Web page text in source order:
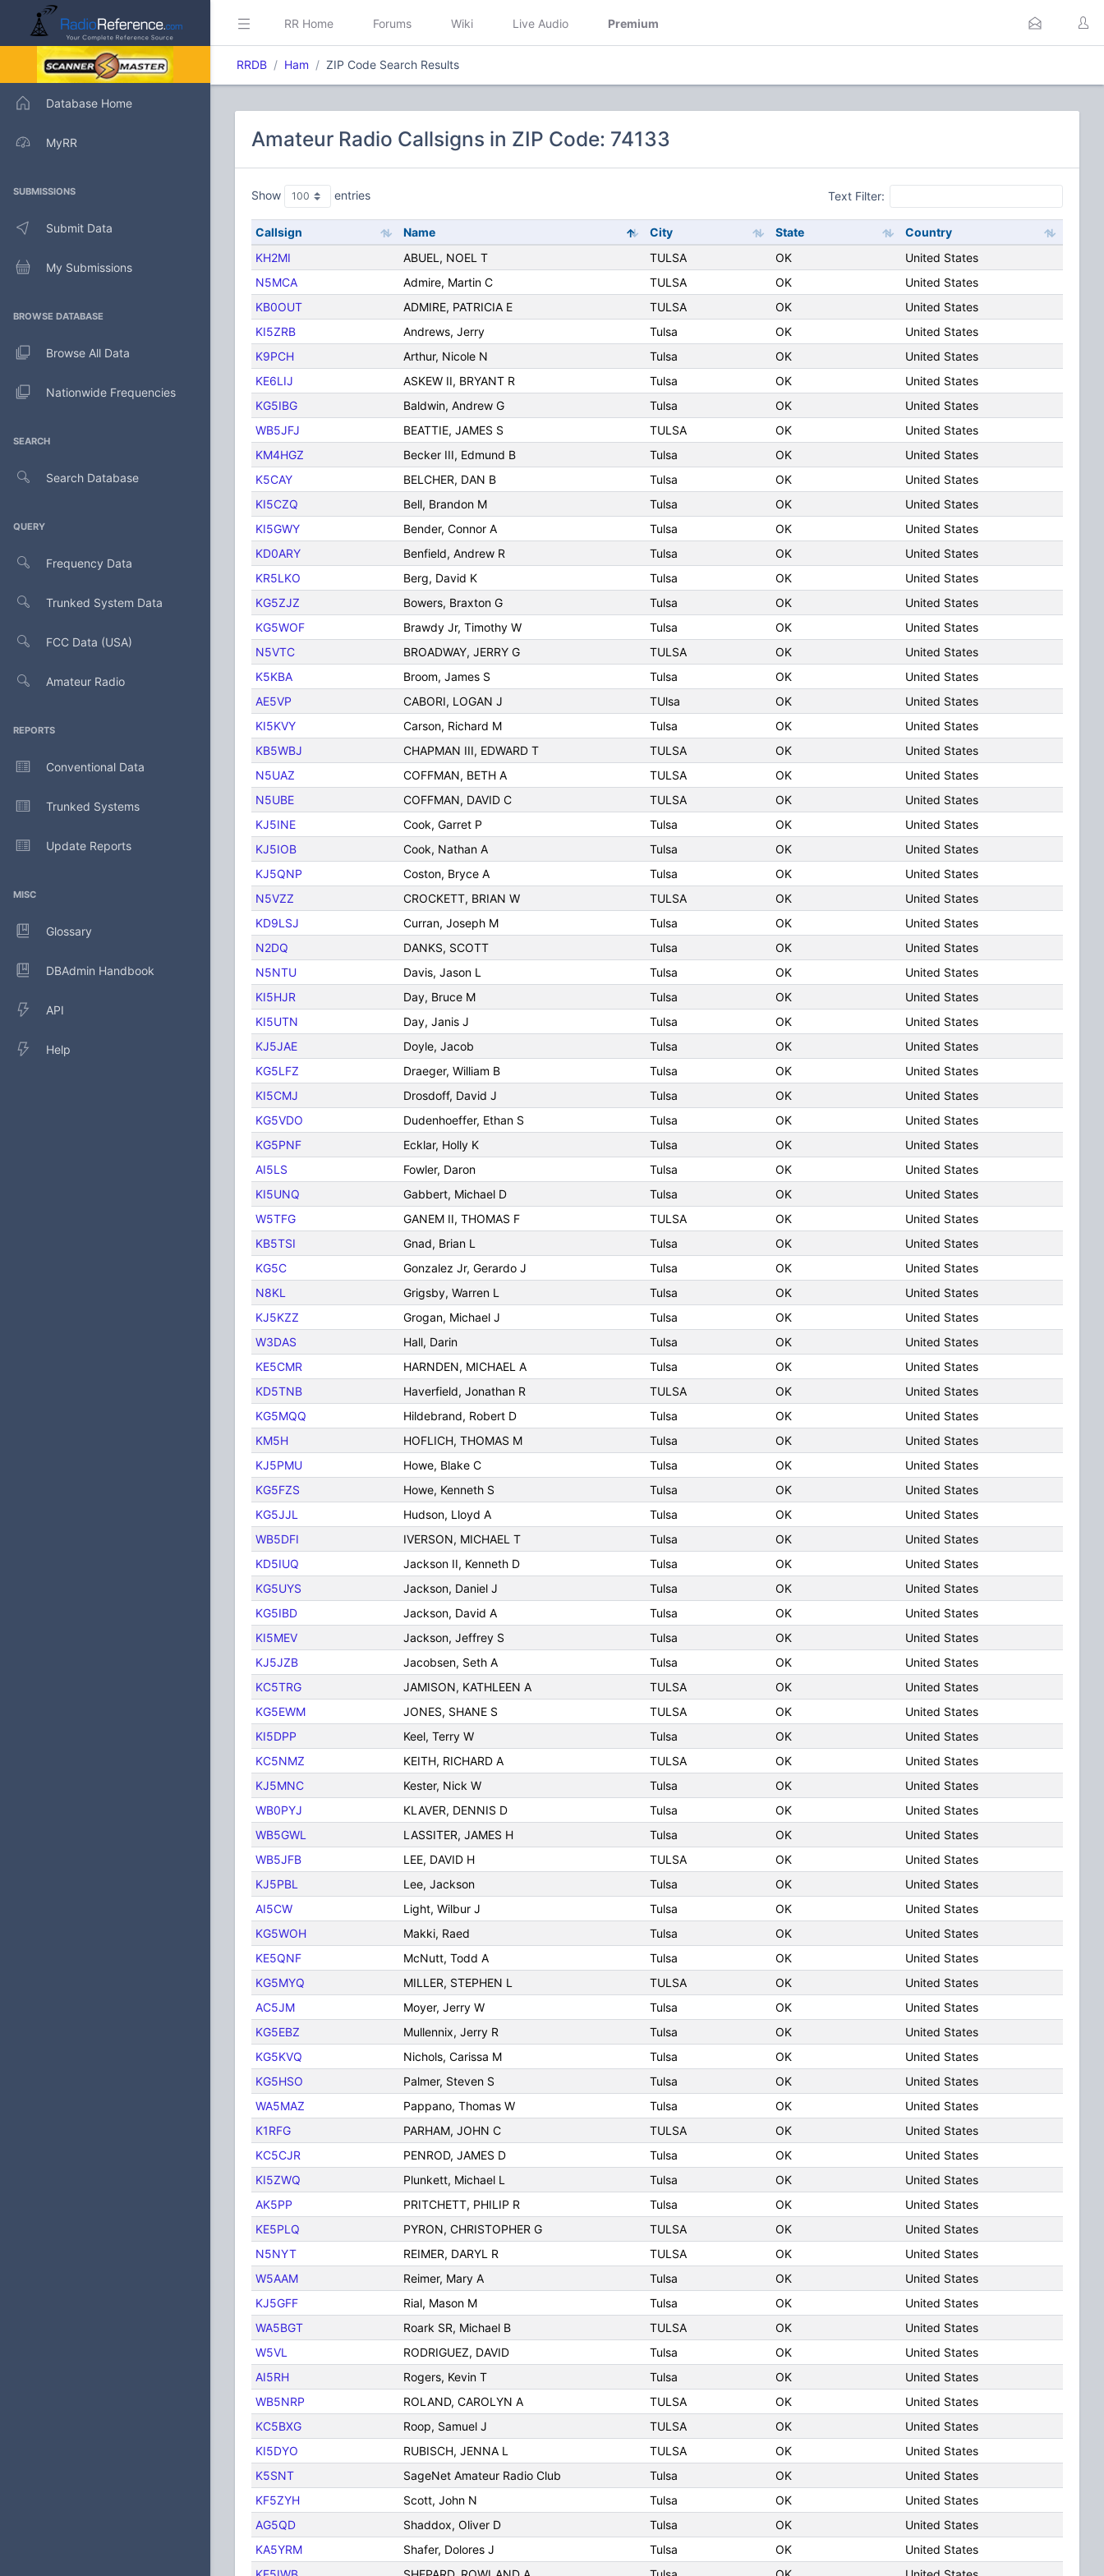
Database Home
MyRR
SUBMISSIONS
Submit Data
My Submissions
BROWSE DATABASE
Browse All Data
Nationwide Frequencies
SEARCH
Search Database
QUERY
Frequency Data
Trunked System Data
FCC Data (USA)
Amateur Radio
REPORTS
Conventional Data
Trunked Systems
Update Reports
MISC
Glossary
DBAdmin Handbook
API
Help
RR Home Forums Wiki Live Audio Premium
RRDB Ham ZIP Code Search Results
Amateur Radio Callsigns in ZIP Code: 74133
Show entries Text Filter:
Callsign Name City State
Country
KH2MI
ABUEL, NOEL T TULSA OK
United States
N5MCA
Admire, Martin C TULSA OK
United States
KB0OUT
ADMIRE, PATRICIA E TULSA OK
United States
KI5ZRB
Andrews, Jerry Tulsa OK
United States
K9PCH
Arthur, Nicole N Tulsa OK
United States
KE6LIJ
ASKEW II, BRYANT R Tulsa OK
United States
KG5IBG
Baldwin, Andrew G Tulsa OK
United States
WB5JFJ
BEATTIE, JAMES S TULSA OK
United States
KM4HGZ
Becker III, Edmund B Tulsa OK
United States
K5CAY
BELCHER, DAN B Tulsa OK
United States
KI5CZQ
Bell, Brandon M Tulsa OK
United States
KI5GWY
Bender, Connor A Tulsa OK
United States
KD0ARY
Benfield, Andrew R Tulsa OK
United States
KR5LKO
Berg, David K Tulsa OK
United States
KG5ZJZ
Bowers, Braxton G Tulsa OK
United States
KG5WOF
Brawdy Jr, Timothy W Tulsa OK
United States
N5VTC
BROADWAY, JERRY G TULSA OK
United States
K5KBA
Broom, James S Tulsa OK
United States
AE5VP
CABORI, LOGAN J TUlsa OK
United States
KI5KVY
Carson, Richard M Tulsa OK
United States
KB5WBJ
CHAPMAN III, EDWARD T TULSA OK
United States
N5UAZ
COFFMAN, BETH A TULSA OK
United States
N5UBE
COFFMAN, DAVID C TULSA OK
United States
KJ5INE
Cook, Garret P Tulsa OK
United States
KJ5IOB
Cook, Nathan A Tulsa OK
United States
KJ5QNP
Coston, Bryce A Tulsa OK
United States
N5VZZ
CROCKETT, BRIAN W TULSA OK
United States
KD9LSJ
Curran, Joseph M Tulsa OK
United States
N2DQ
DANKS, SCOTT Tulsa OK
United States
N5NTU
Davis, Jason L Tulsa OK
United States
KI5HJR
Day, Bruce M Tulsa OK
United States
KI5UTN
Day, Janis J Tulsa OK
United States
KJ5JAE
Doyle, Jacob Tulsa OK
United States
KG5LFZ
Draeger, William B Tulsa OK
United States
KI5CMJ
Drosdoff, David J Tulsa OK
United States
KG5VDO
Dudenhoeffer, Ethan S Tulsa OK
United States
KG5PNF
Ecklar, Holly K Tulsa OK
United States
AI5LS
Fowler, Daron Tulsa OK
United States
KI5UNQ
Gabbert, Michael D Tulsa OK
United States
W5TFG
GANEM II, THOMAS F TULSA OK
United States
KB5TSI
Gnad, Brian L Tulsa OK
United States
KG5C
Gonzalez Jr, Gerardo J Tulsa OK
United States
N8KL
Grigsby, Warren L Tulsa OK
United States
KJ5KZZ
Grogan, Michael J Tulsa OK
United States
W3DAS
Hall, Darin Tulsa OK
United States
KE5CMR
HARNDEN, MICHAEL A Tulsa OK
United States
KD5TNB
Haverfield, Jonathan R TULSA OK
United States
KG5MQQ
Hildebrand, Robert D Tulsa OK
United States
KM5H
HOFLICH, THOMAS M Tulsa OK
United States
KJ5PMU
Howe, Blake C Tulsa OK
United States
KG5FZS
Howe, Kenneth S Tulsa OK
United States
KG5JJL
Hudson, Lloyd A Tulsa OK
United States
WB5DFI
IVERSON, MICHAEL T Tulsa OK
United States
KD5IUQ
Jackson II, Kenneth D Tulsa OK
United States
KG5UYS
Jackson, Daniel J Tulsa OK
United States
KG5IBD
Jackson, David A Tulsa OK
United States
KI5MEV
Jackson, Jeffrey S Tulsa OK
United States
KJ5JZB
Jacobsen, Seth A Tulsa OK
United States
KC5TRG
JAMISON, KATHLEEN A TULSA OK
United States
KG5EWM
JONES, SHANE S TULSA OK
United States
KI5DPP
Keel, Terry W Tulsa OK
United States
KC5NMZ
KEITH, RICHARD A TULSA OK
United States
KJ5MNC
Kester, Nick W Tulsa OK
United States
WB0PYJ
KLAVER, DENNIS D Tulsa OK
United States
WB5GWL
LASSITER, JAMES H Tulsa OK
United States
WB5JFB
LEE, DAVID H TULSA OK
United States
KJ5PBL
Lee, Jackson Tulsa OK
United States
AI5CW
Light, Wilbur J Tulsa OK
United States
KG5WOH
Makki, Raed Tulsa OK
United States
KE5QNF
McNutt, Todd A Tulsa OK
United States
KG5MYQ
MILLER, STEPHEN L TULSA OK
United States
AC5JM
Moyer, Jerry W Tulsa OK
United States
KG5EBZ
Mullennix, Jerry R Tulsa OK
United States
KG5KVQ
Nichols, Carissa M Tulsa OK
United States
KG5HSO
Palmer, Steven S Tulsa OK
United States
WA5MAZ
Pappano, Thomas W Tulsa OK
United States
K1RFG
PARHAM, JOHN C TULSA OK
United States
KC5CJR
PENROD, JAMES D Tulsa OK
United States
KI5ZWQ
Plunkett, Michael L Tulsa OK
United States
AK5PP
PRITCHETT, PHILIP R Tulsa OK
United States
KE5PLQ
PYRON, CHRISTOPHER G TULSA OK
United States
N5NYT
REIMER, DARYL R TULSA OK
United States
W5AAM
Reimer, Mary A Tulsa OK
United States
KJ5GFF
Rial, Mason M Tulsa OK
United States
WA5BGT
Roark SR, Michael B TULSA OK
United States
W5VL
RODRIGUEZ, DAVID Tulsa OK
United States
AI5RH
Rogers, Kevin T Tulsa OK
United States
WB5NRP
ROLAND, CAROLYN A TULSA OK
United States
KC5BXG
Roop, Samuel J TULSA OK
United States
KI5DYO
RUBISCH, JENNA L TULSA OK
United States
K5SNT
SageNet Amateur Radio Club Tulsa OK
United States
KF5ZYH
Scott, John N Tulsa OK
United States
AG5QD
Shaddox, Oliver D Tulsa OK
United States
KA5YRM
Shafer, Dolores J Tulsa OK
United States